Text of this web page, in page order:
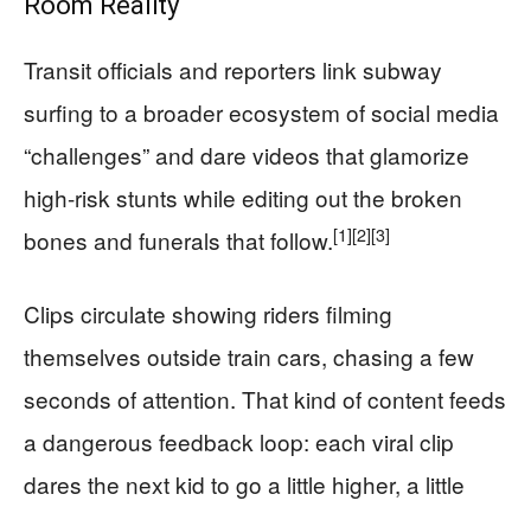
Transit officials and reporters link subway
surfing to a broader ecosystem of social media
“challenges” and dare videos that glamorize
high-risk stunts while editing out the broken
bones and funerals that follow.[1][2][3]
Clips circulate showing riders filming
themselves outside train cars, chasing a few
seconds of attention. That kind of content feeds
a dangerous feedback loop: each viral clip
dares the next kid to go a little higher, a little